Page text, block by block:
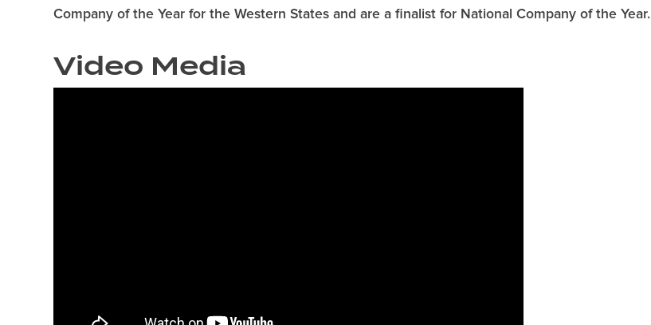
Company of the Year for the Western States and are a finalist for National Company of the Year.
Video Media